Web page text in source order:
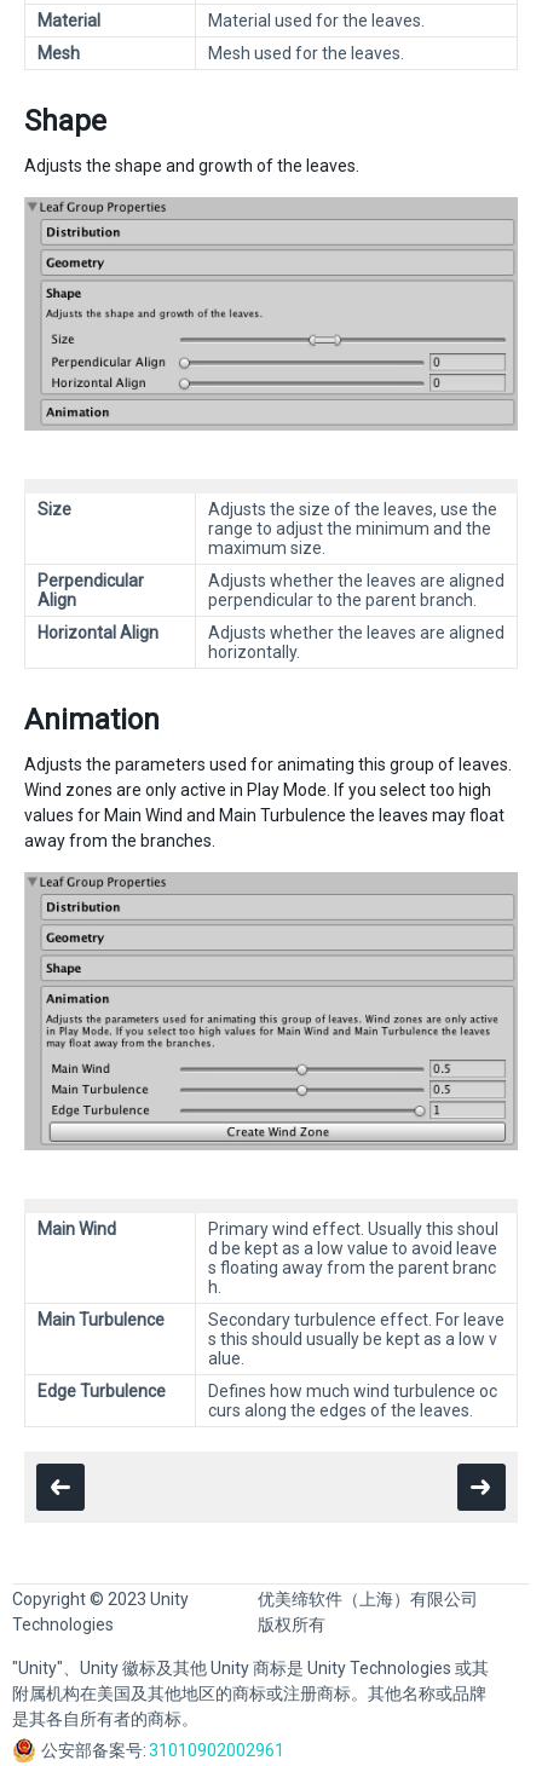
Material
Material used for the leaves.
Mesh
Mesh used for the leaves.
Shape
Adjusts the shape and growth of the leaves.
Size
Adjusts the size of the leaves, use the
range to adjust the minimum and the
maximum size.
Perpendicular
Align
Adjusts whether the leaves are aligned
perpendicular to the parent branch.
Horizontal Align
Adjusts whether the leaves are aligned
horizontally.
Animation
Adjusts the parameters used for animating this group of leaves.
Wind zones are only active in Play Mode. If you select too high
values for Main Wind and Main Turbulence the leaves may float
away from the branches.
Main Wind
Primary wind effect. Usually this shoul
d be kept as a low value to avoid leave
s floating away from the parent branc
h.
Main Turbulence
Secondary turbulence effect. For leave
s this should usually be kept as a low v
alue.
Edge Turbulence
Defines how much wind turbulence oc
curs along the edges of the leaves.
Copyright © 2023 Unity
Technologies
优美缔软件（上海）有限公司
版权所有
"Unity"、Unity 徽标及其他 Unity 商标是 Unity Technologies 或其
附属机构在美国及其他地区的商标或注册商标。其他名称或品牌
是其各自所有者的商标。
公安部备案号:31010902002961